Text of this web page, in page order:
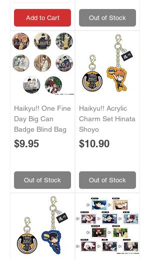
Add to Cart Out of Stock
Haikyu!! One Fine
Day Big Can
Badge Blind Bag
Price
$9.95
Out of Stock
Haikyu!! Acrylic
Charm Set Hinata
Shoyo
Price
$10.90
Out of Stock